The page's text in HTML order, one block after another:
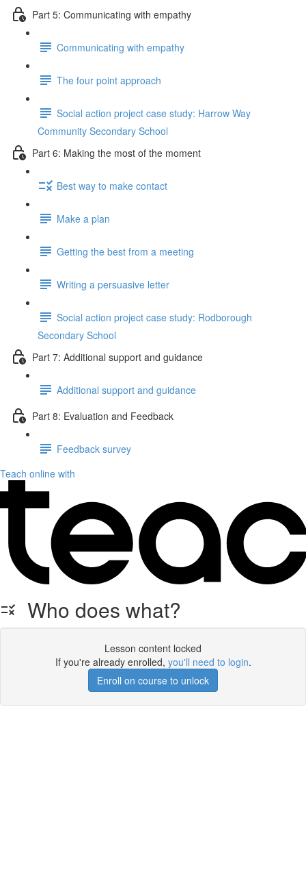
Part 5: Communicating with empathy
Communicating with empathy
The four point approach
Social action project case study: Harrow Way
Community Secondary School
Part 6: Making the most of the moment
Best way to make contact
Make a plan
Getting the best from a meeting
Writing a persuasive letter
Social action project case study: Rodborough
Secondary School
Part 7: Additional support and guidance
Additional support and guidance
Part 8: Evaluation and Feedback
Feedback survey
Teach online with
Who does what?
Lesson content locked
If you're already enrolled, you'll need to login.
Enroll on course to unlock